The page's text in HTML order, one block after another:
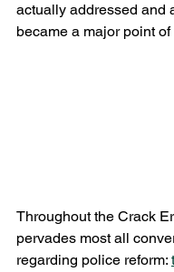
actually addressed
became a major point
Throughout the Crack
pervades most all
regarding police reform: